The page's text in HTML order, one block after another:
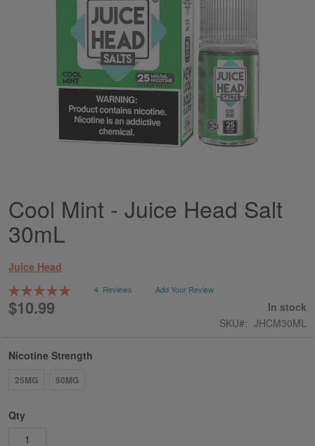
Skip
to
the
beginning
the
images
gallery
Cool Mint - Juice Head Salt
30mL
Juice Head
Rating:
100
% of100
4 Reviews Add Your Review
$10.99
In stock
SKU
JHCM30ML
Nicotine Strength
25MG 50MG
Qty